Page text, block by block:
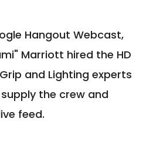
Hangout Webcast,
Marriott hired the HD
and Lighting experts
the crew and
feed.